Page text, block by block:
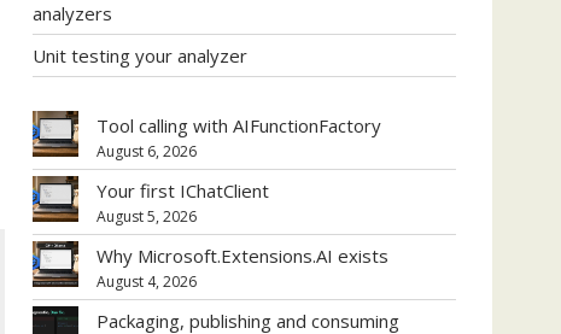
analyzers
Unit testing your analyzer
Tool calling with AIFunctionFactory
August 6, 2026
Your first IChatClient
August 5, 2026
Why Microsoft.Extensions.AI exists
August 4, 2026
Packaging, publishing and consuming